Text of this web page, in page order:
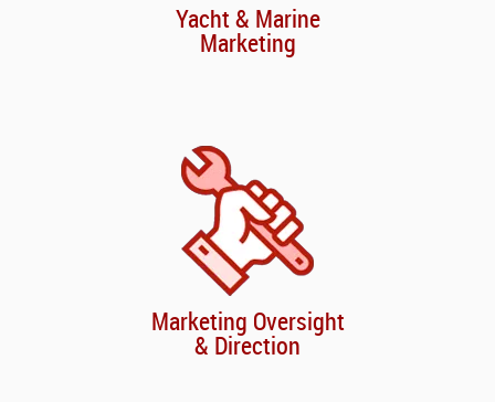
Yacht & Marine
Marketing
Marketing Oversight
& Direction